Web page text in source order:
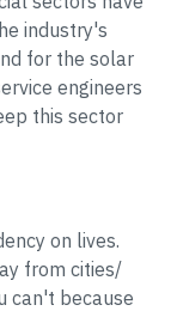
industry's
for the solar
engineers
this sector
on lives.
from cities/
can't because